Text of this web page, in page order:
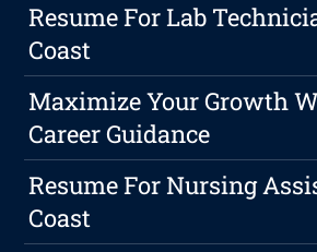
Resume For Lab
Coast
Maximize Your Growth
Career Guidance
Resume For Nursing
Coast